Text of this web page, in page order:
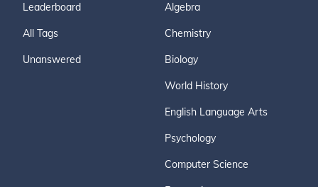
Leaderboard
All Tags
Unanswered
Algebra
Chemistry
Biology
World History
English Language Arts
Psychology
Computer Science